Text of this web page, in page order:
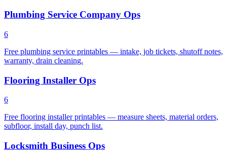
Plumbing Service Company Ops
6
Free plumbing service printables — intake, job tickets, shutoff notes,
warranty, drain cleaning.
Flooring Installer Ops
6
Free flooring installer printables — measure sheets, material orders,
subfloor, install day, punch list.
Locksmith Business Ops